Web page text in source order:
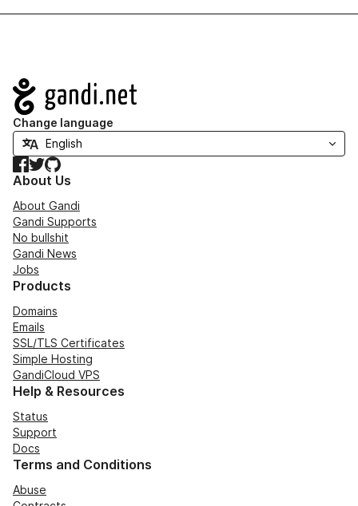
Navigation
Change language
Facebook
TwitterGitHub
About Us
About Gandi
Gandi Supports
No bullshit
Gandi News
Jobs
Products
Domains
Emails
SSL/TLS Certificates
Simple Hosting
GandiCloud VPS
Help & Resources
Status
Support
Docs
Terms and Conditions
Abuse